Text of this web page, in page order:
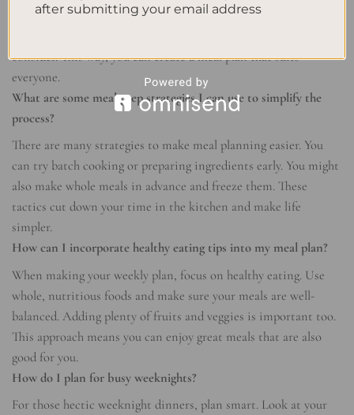
To start, figure out what your family likes and needs to eat.
consider. This way, you can create a meal plan that suits
everyone.
What are some meal prep strategies I can use to simplify the
process?
There are many strategies to make meal planning easier. You
can try batch cooking or preparing ingredients early. You might
also make whole meals in advance and freeze them. These
tactics cut down your time in the kitchen and make life
simpler.
How can I incorporate healthy eating tips into my meal plan?
When making your weekly plan, focus on healthy eating. Use
whole, nutritious foods and make sure your meals are well-
balanced. Adding plenty of fruits and veggies is important too.
This approach means you can enjoy great meals that are also
good for you.
How do I plan for busy weeknights?
For those hectic weeknight dinners, plan smart. Look at your
after submitting your email address